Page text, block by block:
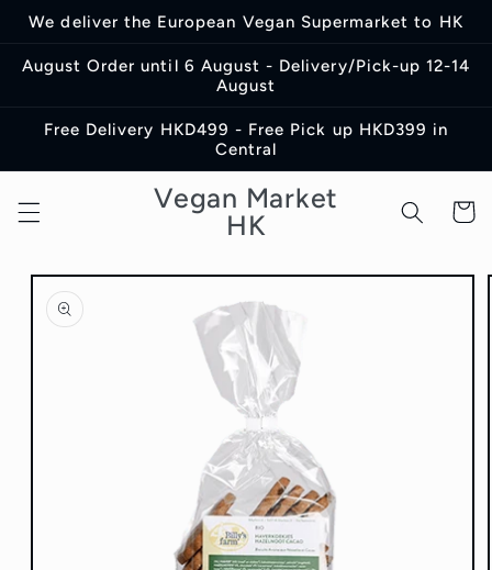
Skip to
content
We deliver the European Vegan Supermarket to HK
August Order until 6 August - Delivery/Pick-up 12-14
August
Free Delivery HKD499 - Free Pick up HKD399 in
Central
Vegan Market
HK
Cart
Skip to
product
information